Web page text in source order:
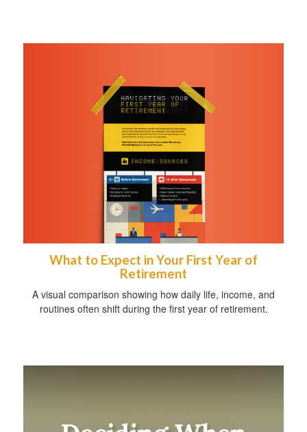
What to Expect in Your First Year of
Retirement
A visual comparison showing how daily life, income, and
routines often shift during the first year of retirement.